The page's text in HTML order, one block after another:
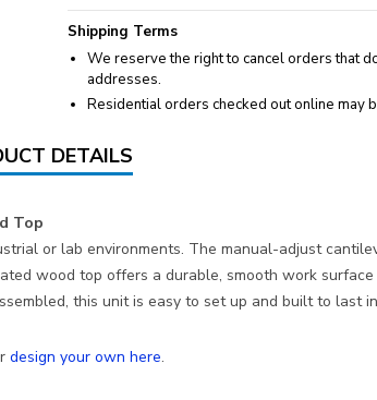
Shipping Terms
We reserve the right to cancel orders that
addresses.
Residential orders checked out online may
DETAILS
Top
or lab environments. The manual-adjust
wood top offers a durable, smooth work
this unit is easy to set up and built to last
design your own here.